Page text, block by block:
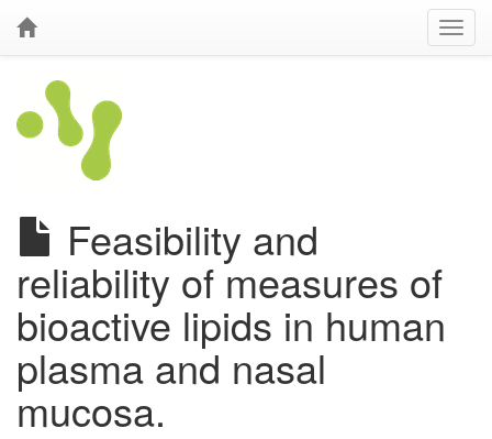
Feasibility and
reliability of measures of
bioactive lipids in human
plasma and nasal
mucosa.